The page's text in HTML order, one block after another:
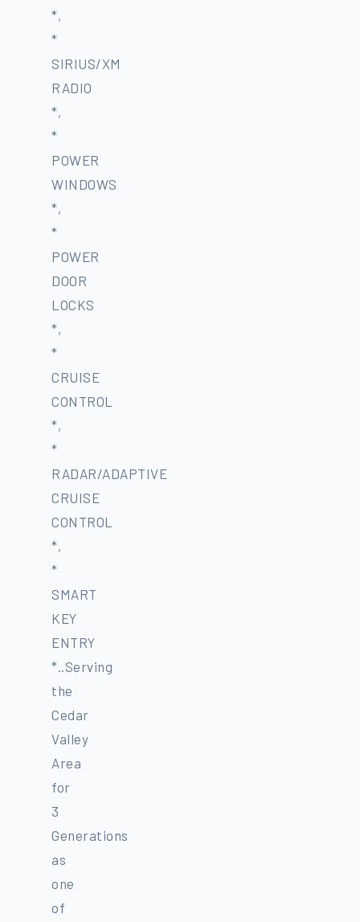
*,
*
SIRIUS/XM
RADIO
*,
*
POWER
WINDOWS
*,
*
POWER
DOOR
LOCKS
*,
*
CRUISE
CONTROL
*,
*
RADAR/ADAPTIVE
CRUISE
CONTROL
*,
*
SMART
KEY
ENTRY
*..Serving
the
Cedar
Valley
Area
for
3
Generations
as
one
of